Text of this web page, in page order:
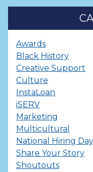
Awards
Black History
Creative Support
Culture
InstaLoan
iSERV
Marketing
Multicultural
National Hiring Day
Share Your Story
Shoutouts